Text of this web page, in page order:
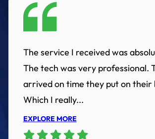
The service I received was
The tech was very professional.
arrived on time they put on their
Which I really...
EXPLORE MORE